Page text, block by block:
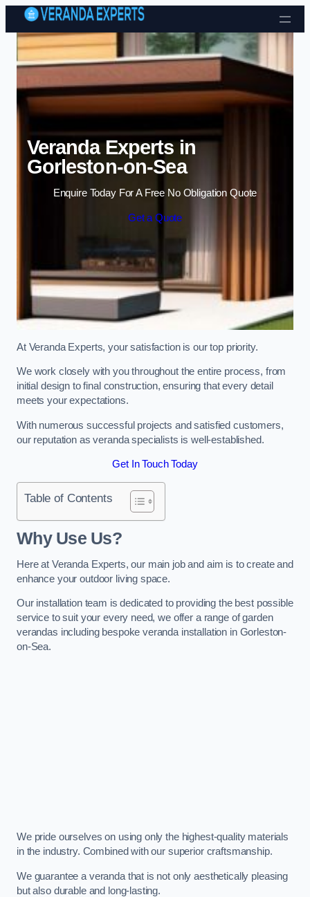
Skip to content
Veranda Experts in
Gorleston-on-Sea
Enquire Today For A Free No Obligation Quote
Get a Quote
At Veranda Experts, your satisfaction is our top priority.
We work closely with you throughout the entire process, from
initial design to final construction, ensuring that every detail
meets your expectations.
With numerous successful projects and satisfied customers,
our reputation as veranda specialists is well-established.
Get In Touch Today
Table of Contents
Why Use Us?
Here at Veranda Experts, our main job and aim is to create and
enhance your outdoor living space.
Our installation team is dedicated to providing the best possible
service to suit your every need, we offer a range of garden
verandas including bespoke veranda installation in Gorleston-
on-Sea.
We pride ourselves on using only the highest-quality materials
in the industry. Combined with our superior craftsmanship.
We guarantee a veranda that is not only aesthetically pleasing
but also durable and long-lasting.